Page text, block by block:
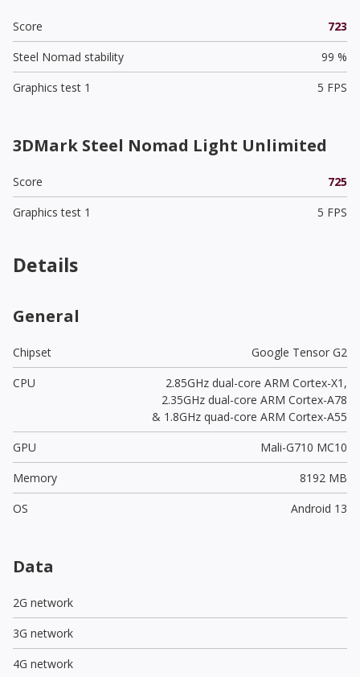
Score
723
Steel Nomad stability
99 %
Graphics test 1
5 FPS
3DMark Steel Nomad Light Unlimited
Score
725
Graphics test 1
5 FPS
Details
General
Chipset
Google Tensor G2
CPU
2.85GHz dual-core ARM Cortex-X1,
2.35GHz dual-core ARM Cortex-A78
& 1.8GHz quad-core ARM Cortex-A55
GPU
Mali-G710 MC10
Memory
8192 MB
OS
Android 13
Data
2G network
3G network
4G network